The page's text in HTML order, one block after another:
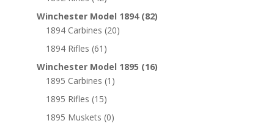
Winchester Model 1894 (82)
1894 Carbines (20)
1894 Rifles (61)
Winchester Model 1895 (16)
1895 Carbines (1)
1895 Rifles (15)
1895 Muskets (0)